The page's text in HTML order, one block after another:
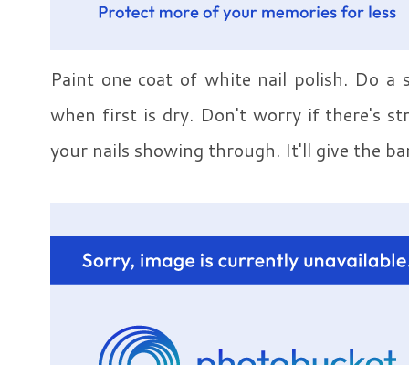
Paint one coat of white nail polish. Do a
when first is dry. Don't worry if there's
your nails showing through. It'll give the